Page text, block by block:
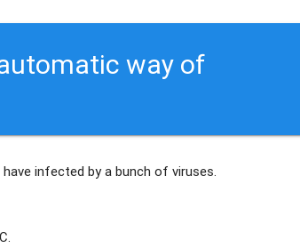
way of
have infected by a bunch of viruses